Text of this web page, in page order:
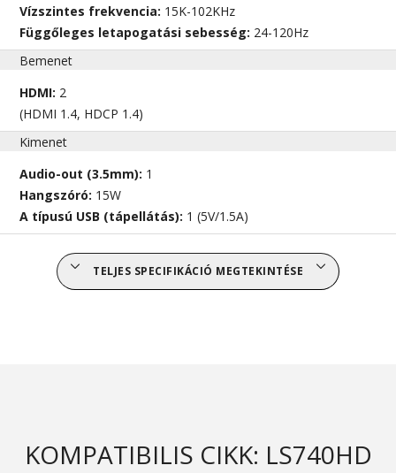
Vízszintes frekvencia: 15K-102KHz
Függőleges letapogatási sebesség: 24-120Hz
Bemenet
HDMI: 2
(HDMI 1.4, HDCP 1.4)
Kimenet
Audio-out (3.5mm): 1
Hangszóró: 15W
A típusú USB (tápellátás): 1 (5V/1.5A)
TELJES SPECIFIKÁCIÓ MEGTEKINTÉSE
KOMPATIBILIS CIKK: LS740HD